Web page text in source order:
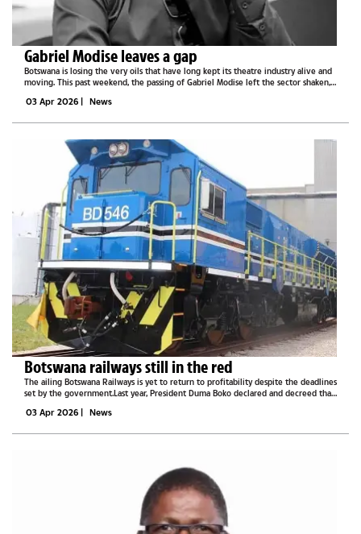
Gabriel Modise leaves a gap
Botswana is losing the very oils that have long kept its theatre industry alive and
moving. This past weekend, the passing of Gabriel Modise left the sector shaken,
03 Apr 2026 | News
Botswana railways still in the red
The ailing Botswana Railways is yet to return to profitability despite the deadlines
set by the government.Last year, President Duma Boko declared and decreed that
to...
03 Apr 2026 | News